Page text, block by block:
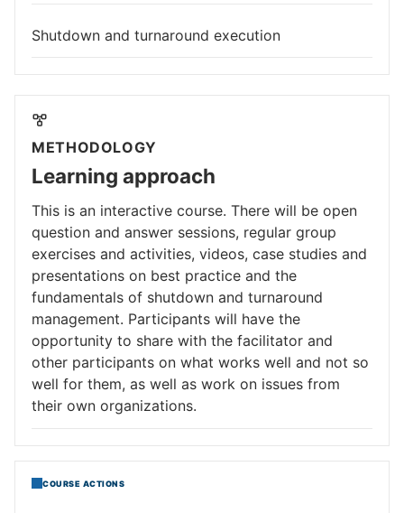
Shutdown and turnaround execution
METHODOLOGY
Learning approach
This is an interactive course. There will be open
question and answer sessions, regular group
exercises and activities, videos, case studies and
presentations on best practice and the
fundamentals of shutdown and turnaround
management. Participants will have the
opportunity to share with the facilitator and
other participants on what works well and not so
well for them, as well as work on issues from
their own organizations.
COURSE ACTIONS